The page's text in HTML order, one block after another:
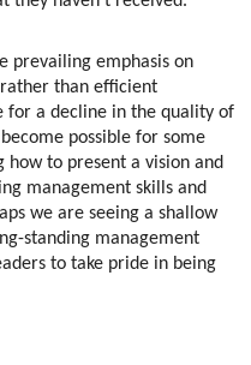
prevailing emphasis on
than efficient
for a decline in the quality of
possible for some
to present a vision and
management skills and
we are seeing a shallow
standing management
to take pride in being